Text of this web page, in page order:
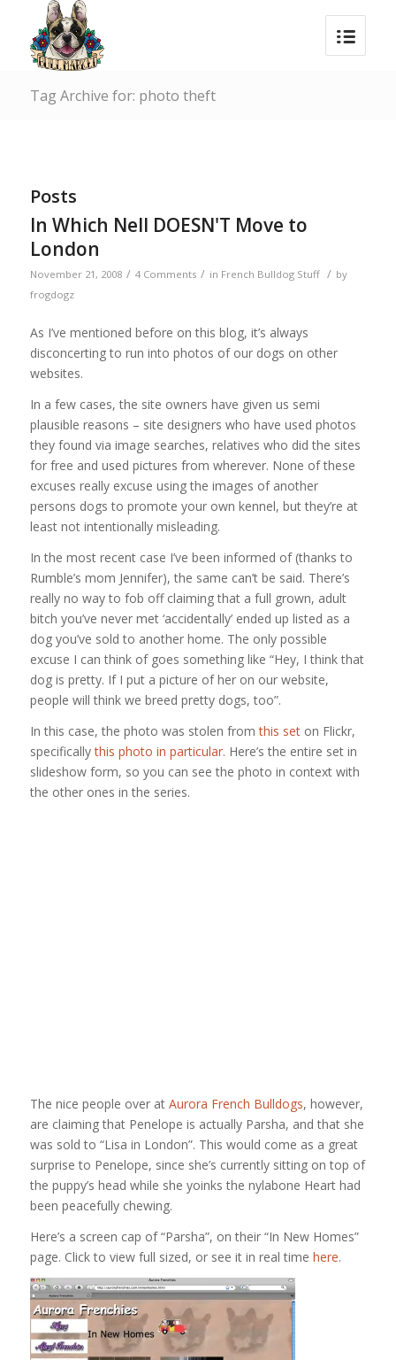
Tag Archive for: photo theft
Posts
In Which Nell DOESN'T Move to
London
November 21, 2008 / 4 Comments / in French Bulldog Stuff / by
frogdogz
As I’ve mentioned before on this blog, it’s always
disconcerting to run into photos of our dogs on other
websites.
In a few cases, the site owners have given us semi
plausible reasons – site designers who have used photos
they found via image searches, relatives who did the sites
for free and used pictures from wherever. None of these
excuses really excuse using the images of another
persons dogs to promote your own kennel, but they’re at
least not intentionally misleading.
In the most recent case I’ve been informed of (thanks to
Rumble’s mom Jennifer), the same can’t be said. There’s
really no way to fob off claiming that a full grown, adult
bitch you’ve never met ‘accidentally’ ended up listed as a
dog you’ve sold to another home. The only possible
excuse I can think of goes something like “Hey, I think that
dog is pretty. If I put a picture of her on our website,
people will think we breed pretty dogs, too”.
In this case, the photo was stolen fromthis seton Flickr,
specificallythis photo in particular. Here’s the entire set in
slideshow form, so you can see the photo in context with
the other ones in the series.
The nice people over at Aurora French Bulldogs, however,
are claiming that Penelope is actually Parsha, and that she
was sold to “Lisa in London”. This would come as a great
surprise to Penelope, since she’s currently sitting on top of
the puppy’s head while she yoinks the nylabone Heart had
been peacefully chewing.
Here’s a screen cap of “Parsha”, on their “In New Homes”
page. Click to view full sized, or see it in real time here.